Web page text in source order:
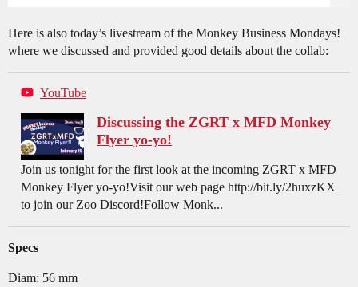
Here is also today’s livestream of the Monkey Business Mondays!
where we discussed and provided good details about the collab:
YouTube
Discussing the ZGRT x MFD Monkey
Flyer yo-yo!
Join us tonight for the first look at the incoming ZGRT x MFD
Monkey Flyer yo-yo!Visit our web page http://bit.ly/2huxzKX
to join our Zoo Discord!Follow Monk...
Specs
Diam: 56 mm